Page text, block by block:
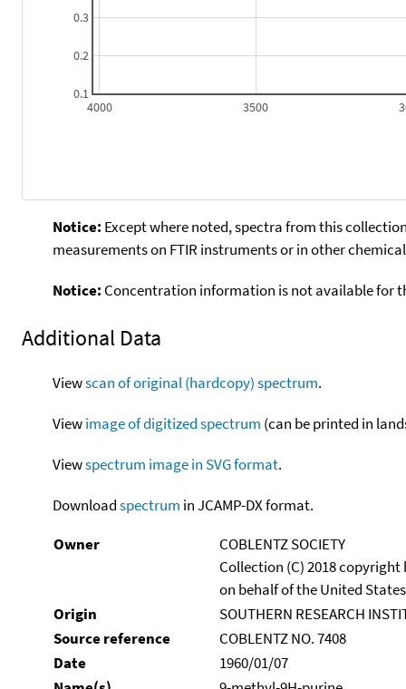
3500
4000
0.1
0.2
0.3
Notice: Except where noted, spectra from this
measurements on FTIR instruments or in other
Notice: Concentration information is not available for
Additional Data
Viewscan of original (hardcopy) spectrum.
Viewimage of digitized spectrum (can be printed in
Viewspectrum image in SVG format.
Downloadspectrum in JCAMP-DX format.
Owner
COBLENTZ SOCIETY
Collection (C) 2018
on behalf of the United
Origin
SOUTHERN RESEARCH
Source reference
COBLENTZ NO. 7408
Date
1960/01/07